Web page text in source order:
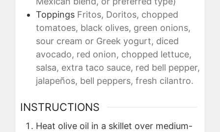
Toppings Fritos, Doritos, chopped
tomatoes, black olives, green onions,
sour cream or Greek yogurt, diced
avocado, red onion, chopped lettuce,
salsa, extra taco sauce, red bell pepper,
jalapeños, bell peppers, fresh cilantro.
INSTRUCTIONS
Heat olive oil in a skillet over medium-